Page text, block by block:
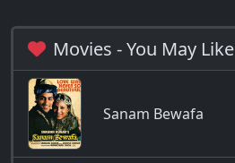
Movies - You May Like
Sanam Bewafa